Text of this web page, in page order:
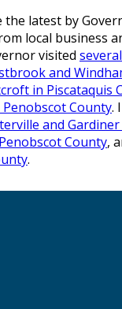
the latest by
local business
visited
and
in Piscataquis
County.
and
County,
.